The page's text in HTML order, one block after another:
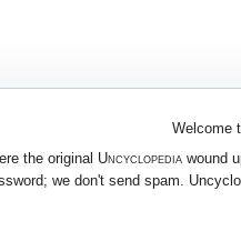
Welcome
the original Uncyclopediawound
we don't send spam.